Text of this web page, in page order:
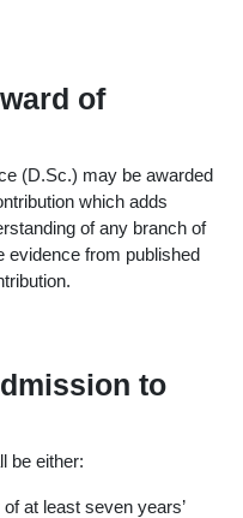
of
(D.Sc.) may be awarded
which adds
of any branch of
evidence from published
to
be either:
at least seven years’